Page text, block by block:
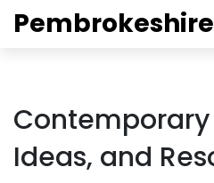
Contemporary
Ideas, and